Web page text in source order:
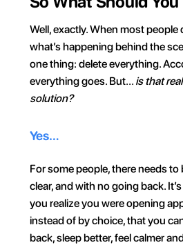
Well, exactly. When most people
what’s happening behind the
one thing: delete everything.
everything goes. But… is that
solution?
Yes…
For some people, there needs to
clear, and with no going back.
you realize you were opening
instead of by choice, that you
back, sleep better, feel calmer